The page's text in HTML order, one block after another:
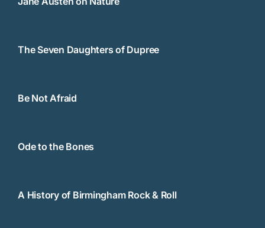
The Seven Daughters of Dupree
Be Not Afraid
Ode to the Bones
A History of Birmingham Rock & Roll